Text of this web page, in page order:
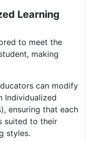
Learning
to meet the
making
can modify
Individualized
ensuring that each
suited to their
styles.